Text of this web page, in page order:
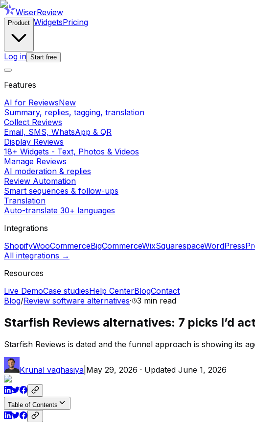
WiserReview
Product WidgetsPricing
Log in Start free
Features
AI for ReviewsNew
Summary, replies, tagging, translation
Collect Reviews
Email, SMS, WhatsApp & QR
Display Reviews
18+ Widgets - Text, Photos & Videos
Manage Reviews
AI moderation & replies
Review Automation
Smart sequences & follow-ups
Translation
Auto-translate 30+ languages
Integrations
ShopifyWooCommerceBigCommerceWixSquarespaceWordPress
All integrations →
Resources
Live DemoCase studiesHelp CenterBlogContact
Blog/Review software alternatives· 3 min read
Starfish Reviews alternatives: 7 picks I’d
Starfish Reviews is dated and the funnel approach is showing its
Krunal vaghasiya May 29, 2026 · Updated June 1, 2026
Table of Contents